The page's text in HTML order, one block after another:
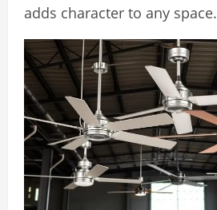
adds character to any space.